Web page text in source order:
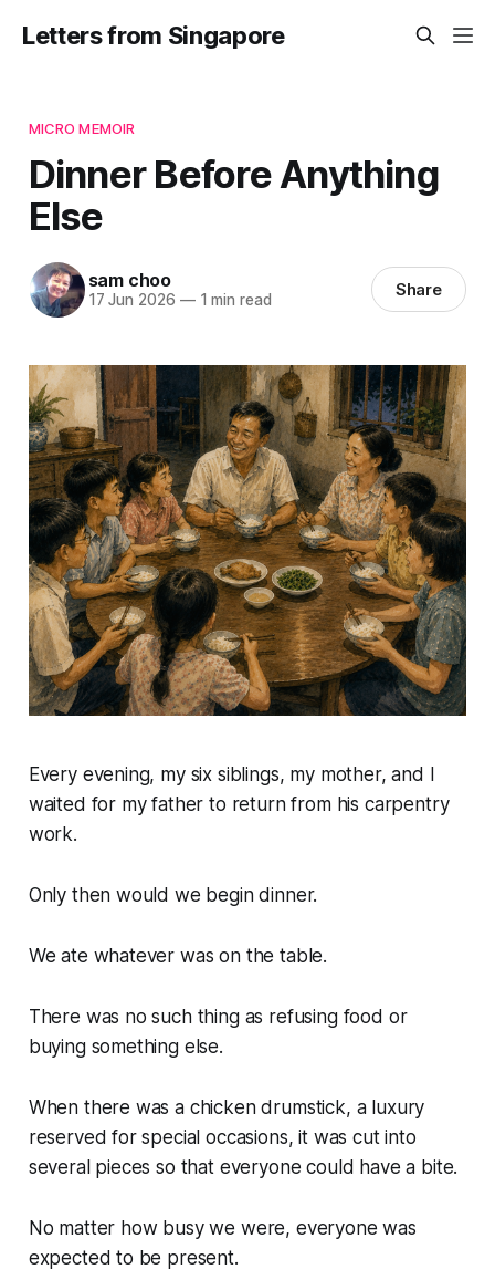
Letters from Singapore
MICRO MEMOIR
Dinner Before Anything
Else
sam choo
17 Jun 2026 —1 min read Share
Every evening, my six siblings, my mother, and I
waited for my father to return from his carpentry
work.
Only then would we begin dinner.
We ate whatever was on the table.
There was no such thing as refusing food or
buying something else.
When there was a chicken drumstick, a luxury
reserved for special occasions, it was cut into
several pieces so that everyone could have a bite.
No matter how busy we were, everyone was
expected to be present.